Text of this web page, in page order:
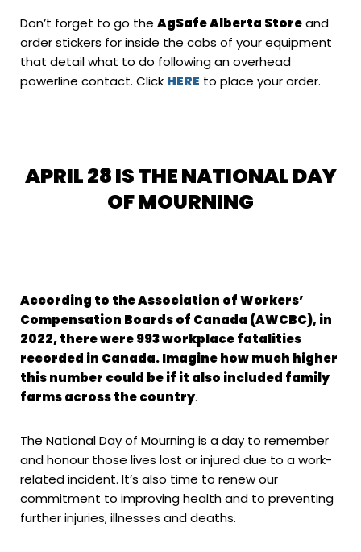
Don’t forget to go the AgSafe Alberta Storeand
order stickers for inside the cabs of your equipment
that detail what to do following an overhead
powerline contact. Click HERE to place your order.
APRIL 28 IS THE NATIONAL DAY
OF MOURNING
According to the Association of Workers’
Compensation Boards of Canada (AWCBC), in
2022, there were 993 workplace fatalities
recorded in Canada. Imagine how much higher
this number could be if it also included family
farms across the country.
The National Day of Mourning is a day to remember
and honour those lives lost or injured due to a work-
related incident. It’s also time to renew our
commitment to improving health and to preventing
further injuries, illnesses and deaths.